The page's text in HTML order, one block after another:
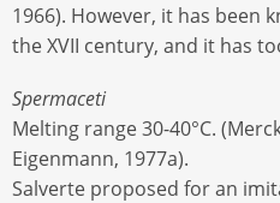
1966). However, it has been
the XVII century, and it has
Spermaceti
Melting range 30-40°C.
Eigenmann, 1977a).
Salverte proposed for an